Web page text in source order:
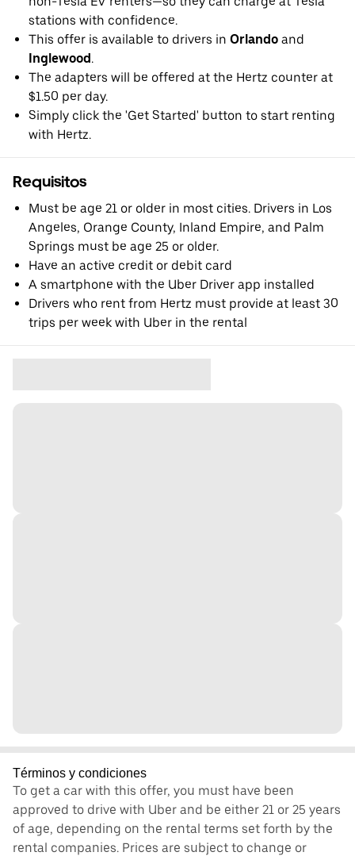
stations with confidence.
This offer is available to drivers in Orlando and
Inglewood.
The adapters will be offered at the Hertz counter at
$1.50 per day.
Simply click the 'Get Started' button to start renting
with Hertz.
Requisitos
Must be age 21 or older in most cities. Drivers in Los
Angeles, Orange County, Inland Empire, and Palm
Springs must be age 25 or older.
Have an active credit or debit card
A smartphone with the Uber Driver app installed
Drivers who rent from Hertz must provide at least 30
trips per week with Uber in the rental
Términos y condiciones
To get a car with this offer, you must have been
approved to drive with Uber and be either 21 or 25 years
of age, depending on the rental terms set forth by the
rental companies. Prices are subject to change or